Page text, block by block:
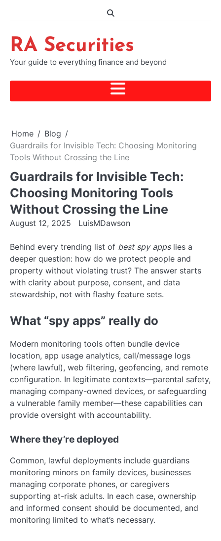
RA Securities
Your guide to everything finance and beyond
Home
Blog
Guardrails for Invisible Tech: Choosing Monitoring
Tools Without Crossing the Line
Guardrails for Invisible Tech:
Choosing Monitoring Tools
Without Crossing the Line
August 12, 2025 LuisMDawson
Behind every trending list of best spy appslies a
deeper question: how do we protect people and
property without violating trust? The answer starts
with clarity about purpose, consent, and data
stewardship, not with flashy feature sets.
What “spy apps” really do
Modern monitoring tools often bundle device
location, app usage analytics, call/message logs
(where lawful), web filtering, geofencing, and remote
configuration. In legitimate contexts—parental safety,
managing company-owned devices, or safeguarding
a vulnerable family member—these capabilities can
provide oversight with accountability.
Where they’re deployed
Common, lawful deployments include guardians
monitoring minors on family devices, businesses
managing corporate phones, or caregivers
supporting at-risk adults. In each case, ownership
and informed consent should be documented, and
monitoring limited to what’s necessary.